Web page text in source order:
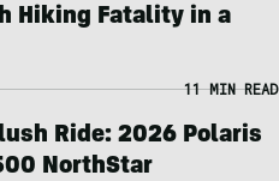
Hiking Fatality in a
11 MIN READ
Ride: 2026 Polaris
NorthStar